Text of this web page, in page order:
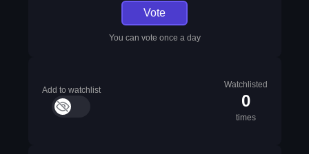
Vote
You can vote once a day
Add to watchlist
Watchlisted
0
times